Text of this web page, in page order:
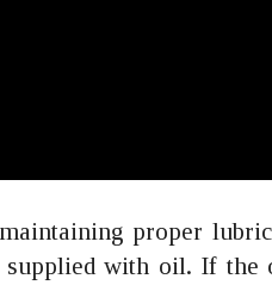
proper
supplied with oil. If